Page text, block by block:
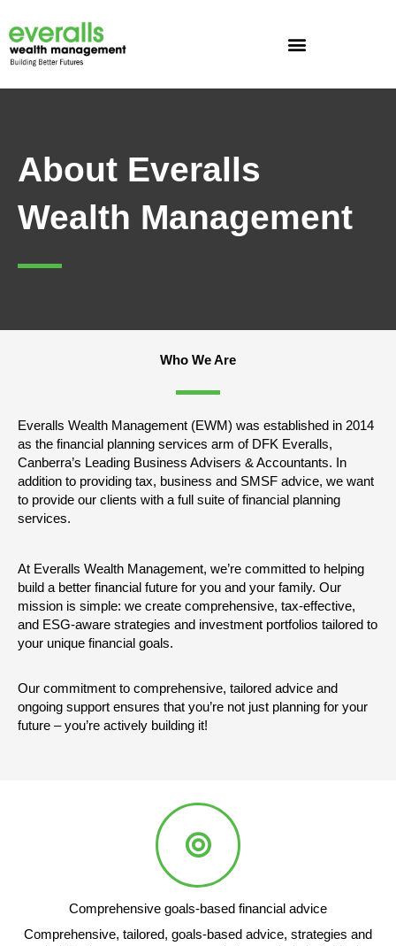
content
About Everalls
Wealth Management
Who We Are
Everalls Wealth Management (EWM) was established in 2014
as the financial planning services arm of DFK Everalls,
Canberra’s Leading Business Advisers & Accountants. In
addition to providing tax, business and SMSF advice, we want
to provide our clients with a full suite of financial planning
services.
At Everalls Wealth Management, we’re committed to helping
build a better financial future for you and your family. Our
mission is simple: we create comprehensive, tax-effective,
and ESG-aware strategies and investment portfolios tailored to
your unique financial goals.
Our commitment to comprehensive, tailored advice and
ongoing support ensures that you’re not just planning for your
future – you’re actively building it!
Comprehensive goals-based financial advice
Comprehensive, tailored, goals-based advice, strategies and